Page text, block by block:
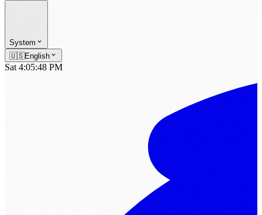
System
🇺🇸English
Sat 4:05:50 PM